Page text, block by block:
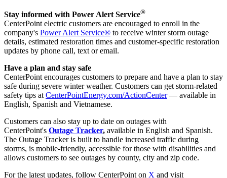
Stay informed with Power Alert Service®
CenterPoint electric customers are encouraged to enroll in the
company's Power Alert Service® to receive winter storm outage
details, estimated restoration times and customer-specific restoration
updates by phone call, text or email.
Have a plan and stay safe
CenterPoint encourages customers to prepare and have a plan to stay
safe during severe winter weather. Customers can get storm-related
safety tips at CenterPointEnergy.com/ActionCenter— available in
English, Spanish and Vietnamese.
Customers can also stay up to date on outages with
CenterPoint's Outage Tracker, available in English and Spanish.
The Outage Tracker is built to handle increased traffic during
storms, is mobile-friendly, accessible for those with disabilities and
allows customers to see outages by county, city and zip code.
For the latest updates, follow CenterPoint on X and visit